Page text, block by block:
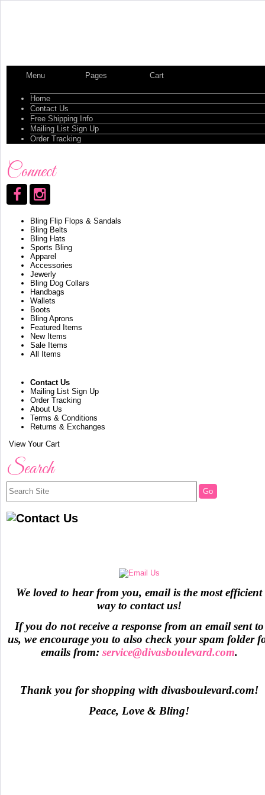
Menu Pages Cart
Home
Contact Us
Free Shipping Info
Mailing List Sign Up
Order Tracking
Connect
Bling Flip Flops & Sandals
Bling Belts
Bling Hats
Sports Bling
Apparel
Accessories
Jewerly
Bling Dog Collars
Handbags
Wallets
Boots
Bling Aprons
Featured Items
New Items
Sale Items
All Items
Contact Us
Mailing List Sign Up
Order Tracking
About Us
Terms & Conditions
Returns & Exchanges
View Your Cart
Search
We loved to hear from you, email is the most efficient
way to contact us!
If you do not receive a response from an email sent to
us, we encourage you to also check your spam folder
emails from: service@divasboulevard.com.
Thank you for shopping with divasboulevard.com!
Peace, Love & Bling!